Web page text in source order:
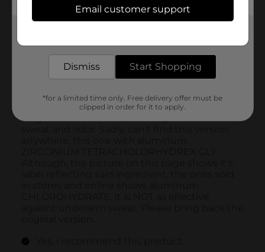
Email customer support
Dismiss Start Shopping
*for a limited time only. Free delivery offer must be
clipped in order for it to apply.